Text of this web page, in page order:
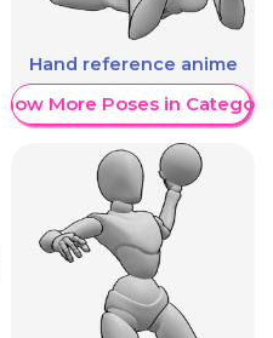
Hand reference anime
Show More Poses in Category